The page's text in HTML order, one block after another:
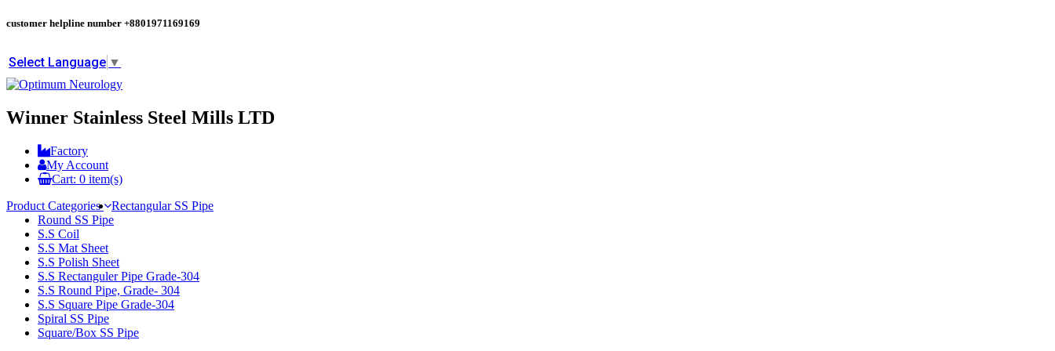
customer helpline number +8801971169169
Select Language ▼
Winner Stainless Steel Mills LTD
Factory
My Account
Cart: 0 item(s)
Product Categories
Rectangular SS Pipe
Round SS Pipe
S.S Coil
S.S Mat Sheet
S.S Polish Sheet
S.S Rectanguler Pipe Grade-304
S.S Round Pipe, Grade- 304
S.S Square Pipe Grade-304
Spiral SS Pipe
Square/Box SS Pipe